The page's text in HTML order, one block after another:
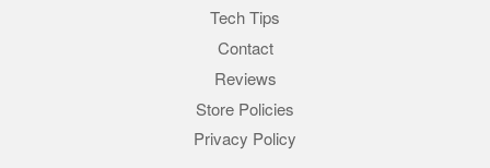
Tech Tips
Contact
Reviews
Store Policies
Privacy Policy